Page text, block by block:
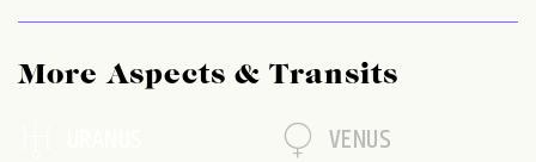
More Aspects & Transits
VENUS